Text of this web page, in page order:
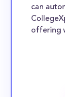
can
offering